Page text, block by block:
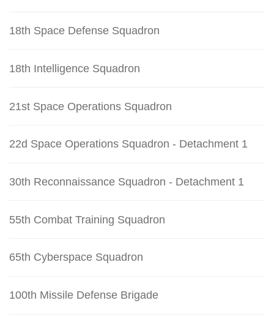
18th Space Defense Squadron
18th Intelligence Squadron
21st Space Operations Squadron
22d Space Operations Squadron - Detachment 1
30th Reconnaissance Squadron - Detachment 1
55th Combat Training Squadron
65th Cyberspace Squadron
100th Missile Defense Brigade